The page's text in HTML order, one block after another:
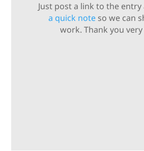
Just post a link to the entry
a quick note so we can
work. Thank you